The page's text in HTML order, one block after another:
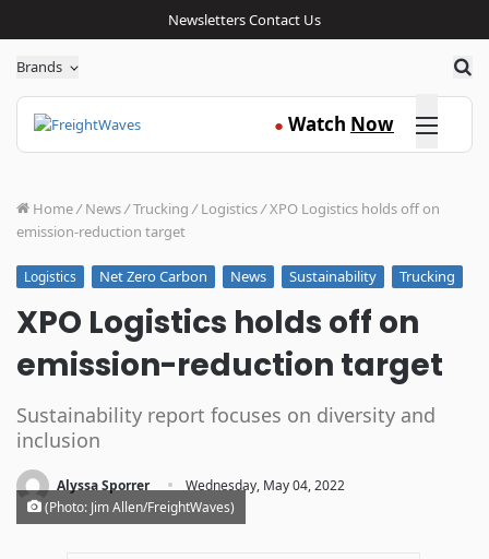
NewslettersContact Us
Brands
● Watch Now Click here
Home/ News/Trucking / Logistics/XPO Logistics holds off on
emission-reduction target
Logistics Net Zero Carbon News Sustainability Trucking
XPO Logistics holds off on
emission-reduction target
Sustainability report focuses on diversity and
inclusion
Alyssa Sporrer · Wednesday, May 04, 2022
(Photo: Jim Allen/FreightWaves)